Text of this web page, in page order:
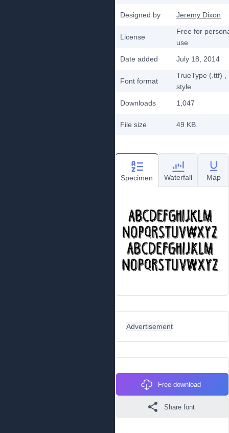
Designed by Jeremy Dixon
License
Free for
use
Date added
July 18, 2014
Font format
TrueType (.ttf)
style
Downloads
1,047
File size 49 KB
Specimen Waterfall Map
Advertisement
Free download
Share font